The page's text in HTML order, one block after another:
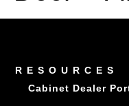
RESOURCES
Cabinet Dealer